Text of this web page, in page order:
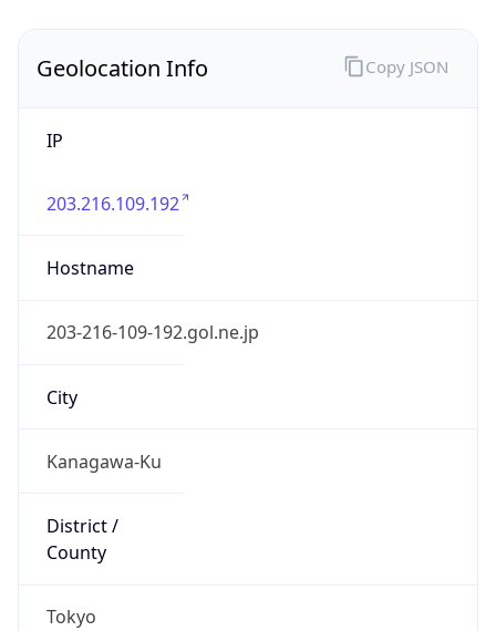
Geolocation Info
IP
203.216.109.192
Hostname
203-216-109-192.gol.ne.jp
City
Kanagawa-Ku
District /
County
Tokyo
Copy JSON